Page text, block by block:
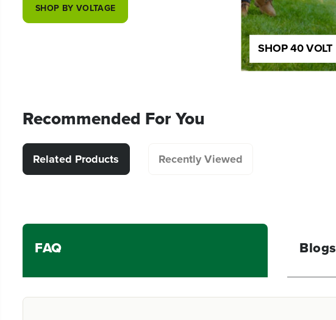
SHOP BY VOLTAGE
SHOP 40 VOLT
Recommended For You
Related Products Recently Viewed
FAQ Blogs